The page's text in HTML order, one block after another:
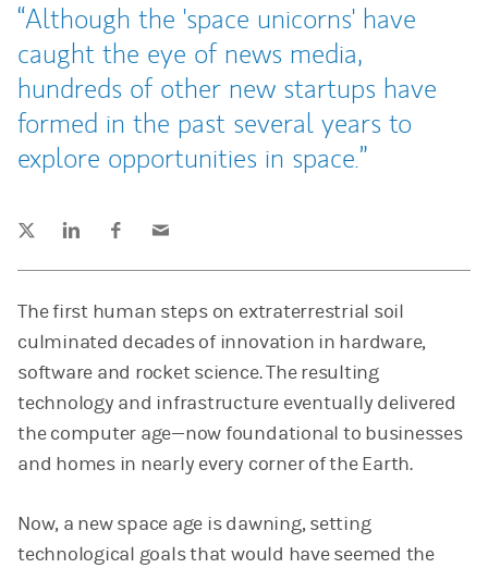
Although the 'space unicorns' have
caught the eye of news media,
hundreds of other new startups have
formed in the past several years to
explore opportunities in space.
Tweet this
(opens in a new tab)
Share this on LinkedIn
(opens in a new tab)
The first human steps on extraterrestrial soil
culminated decades of innovation in hardware,
software and rocket science. The resulting
technology and infrastructure eventually delivered
the computer age—now foundational to businesses
and homes in nearly every corner of the Earth.
Now, a new space age is dawning, setting
technological goals that would have seemed the